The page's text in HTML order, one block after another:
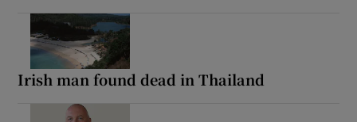
Irish man found dead in Thailand